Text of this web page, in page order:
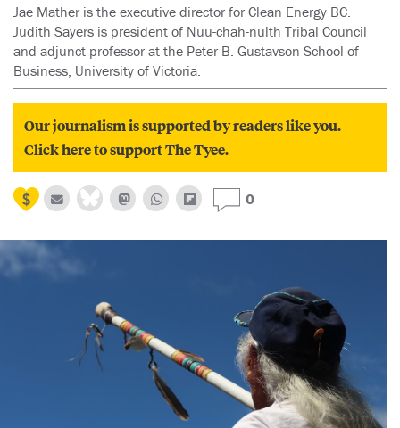
Jae Mather is the executive director for Clean Energy BC.
Judith Sayers is president of Nuu-chah-nulth Tribal Council
and adjunct professor at the Peter B. Gustavson School of
Business, University of Victoria.
Our journalism is supported by readers like you.
Click here to support The Tyee.
0